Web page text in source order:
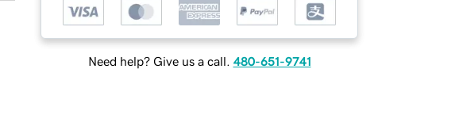
Need help? Give us a call. 480-651-9741